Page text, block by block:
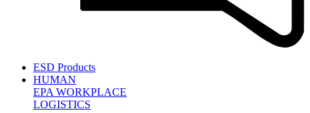
ESD Products
HUMAN
EPA WORKPLACE
LOGISTICS